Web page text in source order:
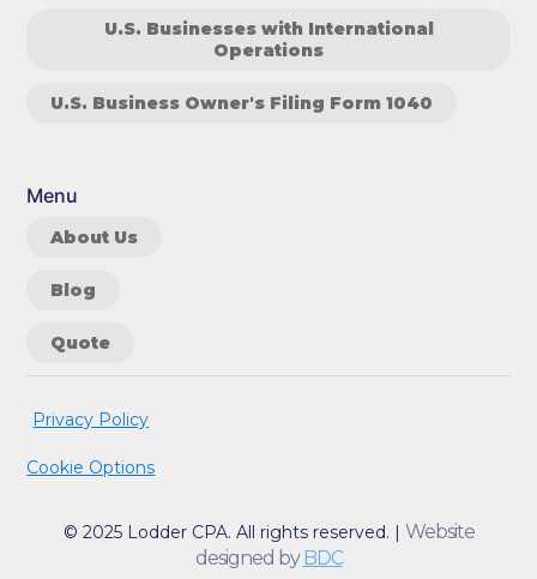
U.S. Businesses with International
Operations
U.S. Business Owner's Filing Form 1040
Menu
About Us
Blog
Quote
© 2025 Lodder CPA. All rights reserved. | Website
designed by BDC
Privacy Policy
Cookie Options